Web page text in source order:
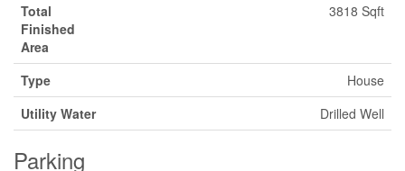
Total
Finished
Area
3818 Sqft
Type
House
Utility Water
Drilled Well
Parking